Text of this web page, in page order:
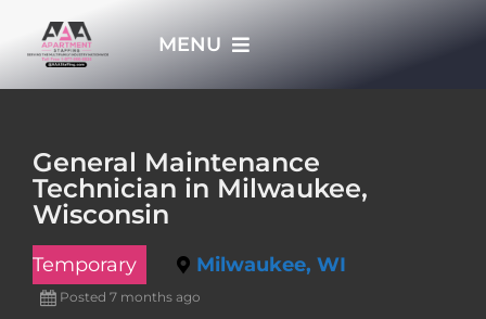
MENU
General Maintenance
Technician in Milwaukee,
Wisconsin
Temporary Milwaukee, WI
Posted 7 months ago